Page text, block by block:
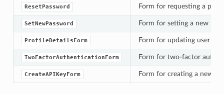
ResetPassword Form for requesting a
SetNewPassword Form for setting a new
ProfileDetailsForm Form for updating user
TwoFactorAuthenticationForm Form for two-factor
CreateAPIKeyForm Form for creating a new